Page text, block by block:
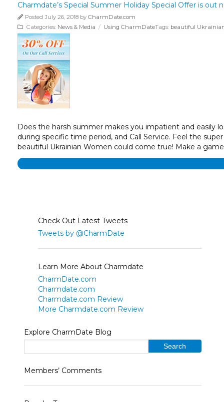
Charmdate’s Special Summer Holiday Special Offer is out
Posted July 26, 2018 by CharmDate.com
Categories: News & Media / Using CharmDateTags: beautiful
Does the harsh summer makes you impatient and easily
during specific time period, and Call Service. Feel the
beautiful Ukrainian Women could come true! Make a
Check Out Latest Tweets
Tweets by @CharmDate
Learn More About Charmdate
CharmDate.com
Charmdate.com
Charmdate.com Review
More Charmdate.com Review
Explore CharmDate Blog
Members’ Comments